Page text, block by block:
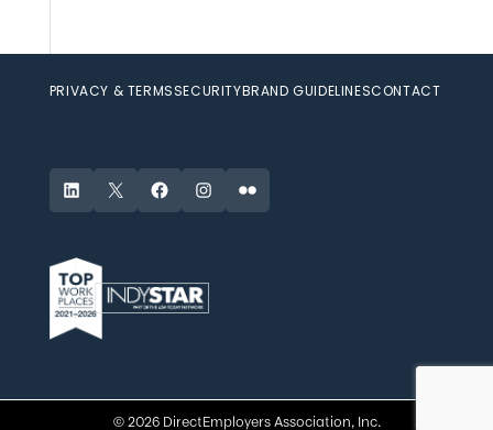
PRIVACY & TERMSSECURITYBRAND GUIDELINESCONTACT
LinkedIn
X FacebookInstagram
Flickr
© 2026 DirectEmployers Association, Inc.